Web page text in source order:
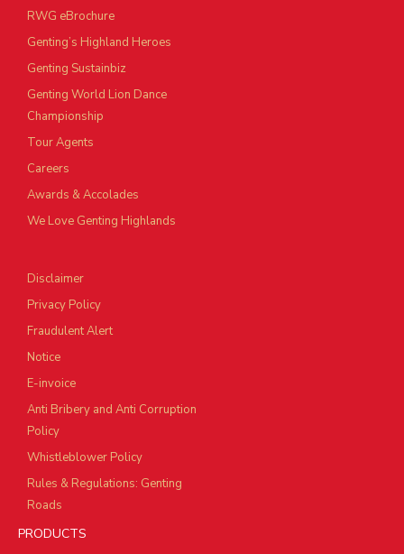
RWG eBrochure
Genting’s Highland Heroes
Genting Sustainbiz
Genting World Lion Dance
Championship
Tour Agents
Careers
Awards & Accolades
We Love Genting Highlands
Disclaimer
Privacy Policy
Fraudulent Alert
Notice
E-invoice
Anti Bribery and Anti Corruption
Policy
Whistleblower Policy
Rules & Regulations: Genting
Roads
PRODUCTS